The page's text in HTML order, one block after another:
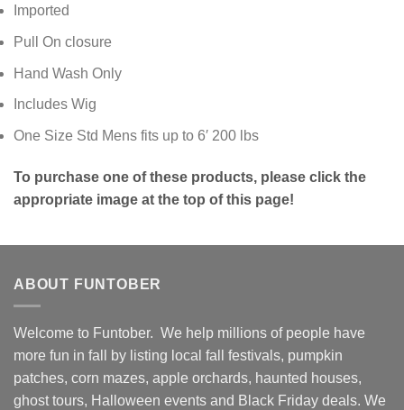
Imported
Pull On closure
Hand Wash Only
Includes Wig
One Size Std Mens fits up to 6′ 200 lbs
To purchase one of these products, please click the
appropriate image at the top of this page!
ABOUT FUNTOBER
Welcome to Funtober. We help millions of people have
more fun in fall by listing local fall festivals, pumpkin
patches, corn mazes, apple orchards, haunted houses,
ghost tours, Halloween events and Black Friday deals. We